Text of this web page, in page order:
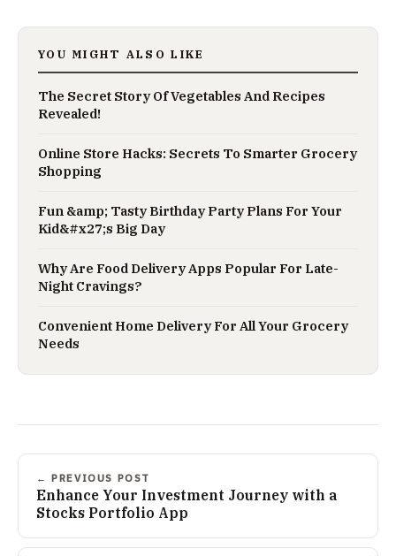
YOU MIGHT ALSO LIKE
The Secret Story Of Vegetables And Recipes
Revealed!
Online Store Hacks: Secrets To Smarter Grocery
Shopping
Fun &amp; Tasty Birthday Party Plans For Your
Kid&#x27;s Big Day
Why Are Food Delivery Apps Popular For Late-
Night Cravings?
Convenient Home Delivery For All Your Grocery
Needs
← PREVIOUS POST
Enhance Your Investment Journey with a
Stocks Portfolio App